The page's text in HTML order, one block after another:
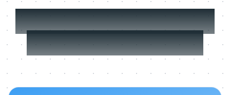
More about Learning
in the flow of work